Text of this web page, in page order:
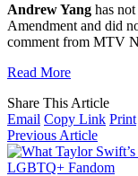
Andrew Yang has
Amendment and did
comment from MTV
Read More
Share This Article
Email Copy Link Print
Previous Article